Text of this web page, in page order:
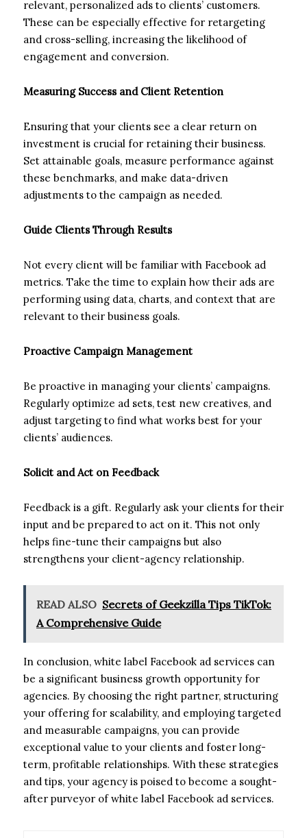
relevant, personalized ads to clients’ customers.
These can be especially effective for retargeting
and cross-selling, increasing the likelihood of
engagement and conversion.
Measuring Success and Client Retention
Ensuring that your clients see a clear return on
investment is crucial for retaining their business.
Set attainable goals, measure performance against
these benchmarks, and make data-driven
adjustments to the campaign as needed.
Guide Clients Through Results
Not every client will be familiar with Facebook ad
metrics. Take the time to explain how their ads are
performing using data, charts, and context that are
relevant to their business goals.
Proactive Campaign Management
Be proactive in managing your clients’ campaigns.
Regularly optimize ad sets, test new creatives, and
adjust targeting to find what works best for your
clients’ audiences.
Solicit and Act on Feedback
Feedback is a gift. Regularly ask your clients for their
input and be prepared to act on it. This not only
helps fine-tune their campaigns but also
strengthens your client-agency relationship.
READ ALSO Secrets of Geekzilla Tips TikTok:
A Comprehensive Guide
In conclusion, white label Facebook ad services can
be a significant business growth opportunity for
agencies. By choosing the right partner, structuring
your offering for scalability, and employing targeted
and measurable campaigns, you can provide
exceptional value to your clients and foster long-
term, profitable relationships. With these strategies
and tips, your agency is poised to become a sought-
after purveyor of white label Facebook ad services.